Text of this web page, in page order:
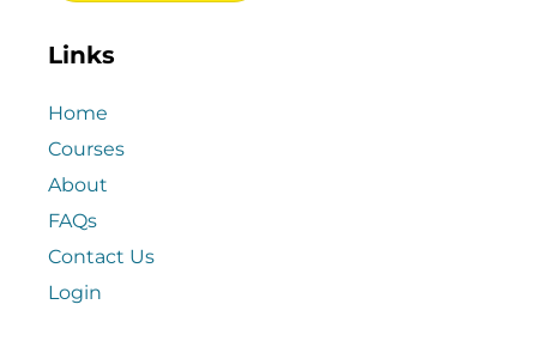
Links
Home
Courses
About
FAQs
Contact Us
Login